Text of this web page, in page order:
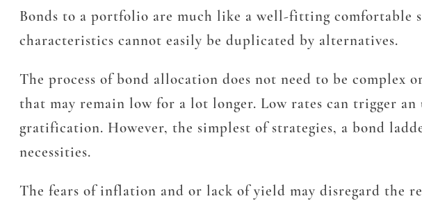
Bonds to a portfolio are much like a well-fitting comfortable
characteristics cannot easily be duplicated by alternatives.
The process of bond allocation does not need to be
that may remain low for a lot longer. Low rates can trigger
gratification. However, the simplest of strategies, a bond
necessities.
The fears of inflation and or lack of yield may disregard the